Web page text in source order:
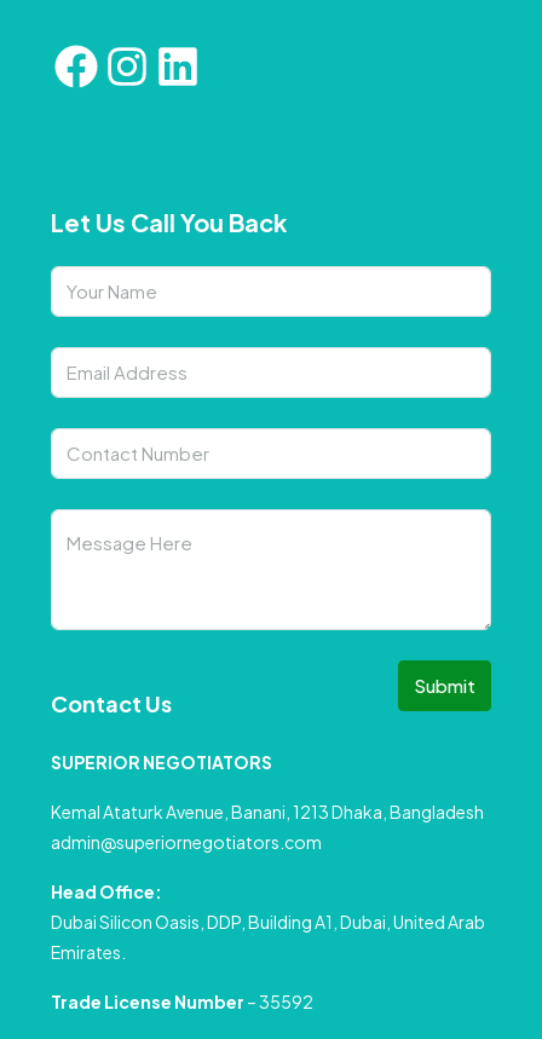
Let Us Call You Back
Submit
Contact Us
SUPERIOR NEGOTIATORS
Kemal Ataturk Avenue, Banani, 1213 Dhaka, Bangladesh
admin@superiornegotiators.com
Head Office:
Dubai Silicon Oasis, DDP, Building A1, Dubai, United Arab
Emirates.
Trade License Number – 35592